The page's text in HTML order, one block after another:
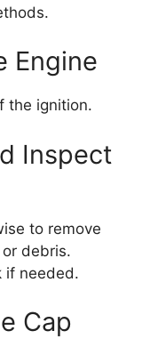
Engine
the ignition.
Inspect
to remove
debris.
if needed.
Cap